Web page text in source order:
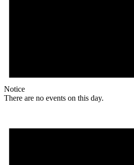
Notice
There are no events on this day.